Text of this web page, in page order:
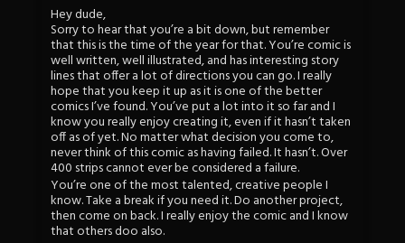
Hey dude,
Sorry to hear that you’re a bit down, but remember
that this is the time of the year for that. You’re comic is
well written, well illustrated, and has interesting story
lines that offer a lot of directions you can go. I really
hope that you keep it up as it is one of the better
comics I’ve found. You’ve put a lot into it so far and I
know you really enjoy creating it, even if it hasn’t taken
off as of yet. No matter what decision you come to,
never think of this comic as having failed. It hasn’t. Over
400 strips cannot ever be considered a failure.
You’re one of the most talented, creative people I
know. Take a break if you need it. Do another project,
then come on back. I really enjoy the comic and I know
that others doo also.